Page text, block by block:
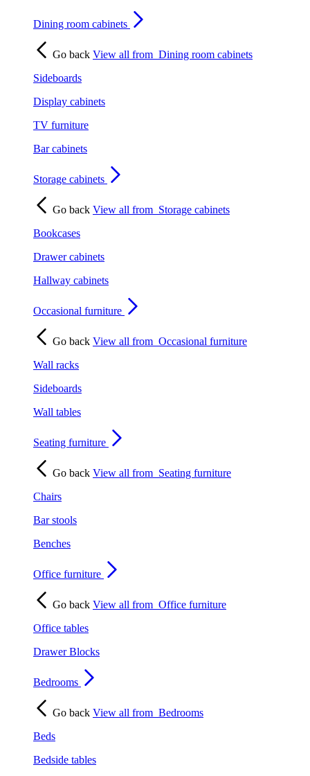
Dining room cabinets
Go back View all from Dining room cabinets
Sideboards
Display cabinets
TV furniture
Bar cabinets
Storage cabinets
Go back View all from Storage cabinets
Bookcases
Drawer cabinets
Hallway cabinets
Occasional furniture
Go back View all from Occasional furniture
Wall racks
Sideboards
Wall tables
Seating furniture
Go back View all from Seating furniture
Chairs
Bar stools
Benches
Office furniture
Go back View all from Office furniture
Office tables
Drawer Blocks
Bedrooms
Go back View all from Bedrooms
Beds
Bedside tables